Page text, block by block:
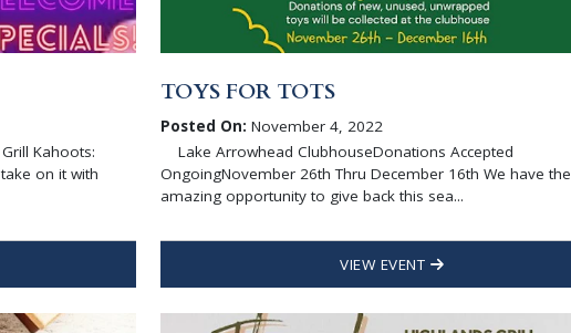
Kahoots:
on it with
TOYS FOR TOTS
Posted On: November 4, 2022
Lake Arrowhead ClubhouseDonations Accepted
OngoingNovember 26th Thru December 16th We have the
amazing opportunity to give back this sea...
VIEW EVENT